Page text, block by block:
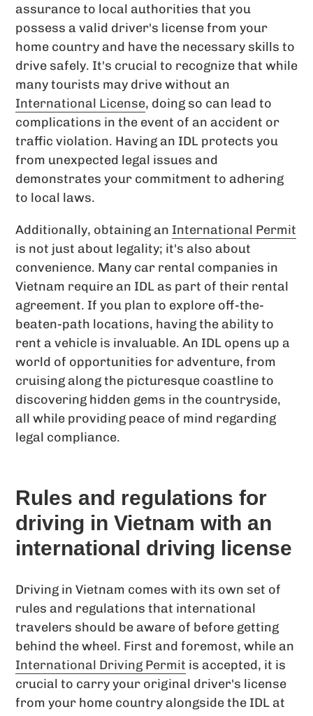
assurance to local authorities that you
possess a valid driver's license from your
home country and have the necessary skills to
drive safely. It's crucial to recognize that while
many tourists may drive without an
International License, doing so can lead to
complications in the event of an accident or
traffic violation. Having an IDL protects you
from unexpected legal issues and
demonstrates your commitment to adhering
to local laws.
Additionally, obtaining an International Permit
is not just about legality; it's also about
convenience. Many car rental companies in
Vietnam require an IDL as part of their rental
agreement. If you plan to explore off-the-
beaten-path locations, having the ability to
rent a vehicle is invaluable. An IDL opens up a
world of opportunities for adventure, from
cruising along the picturesque coastline to
discovering hidden gems in the countryside,
all while providing peace of mind regarding
legal compliance.
Rules and regulations for
driving in Vietnam with an
international driving license
Driving in Vietnam comes with its own set of
rules and regulations that international
travelers should be aware of before getting
behind the wheel. First and foremost, while an
International Driving Permit is accepted, it is
crucial to carry your original driver's license
from your home country alongside the IDL at